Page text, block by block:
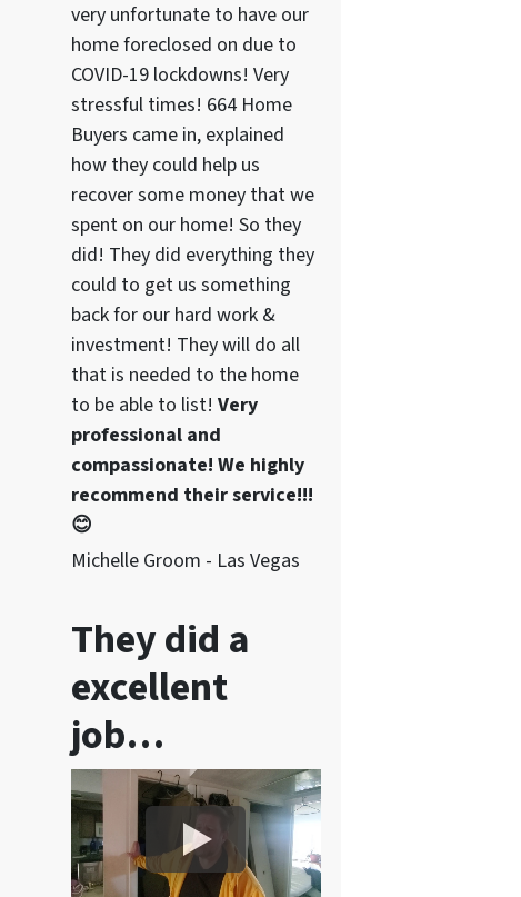
very unfortunate to have our
home foreclosed on due to
COVID-19 lockdowns! Very
stressful times! 664 Home
Buyers came in, explained
how they could help us
recover some money that we
spent on our home! So they
did! They did everything they
could to get us something
back for our hard work &
investment! They will do all
that is needed to the home
to be able to list! Very
professional and
compassionate! We highly
recommend their service!!!
😊
Michelle Groom - Las Vegas
They did a
excellent
job…